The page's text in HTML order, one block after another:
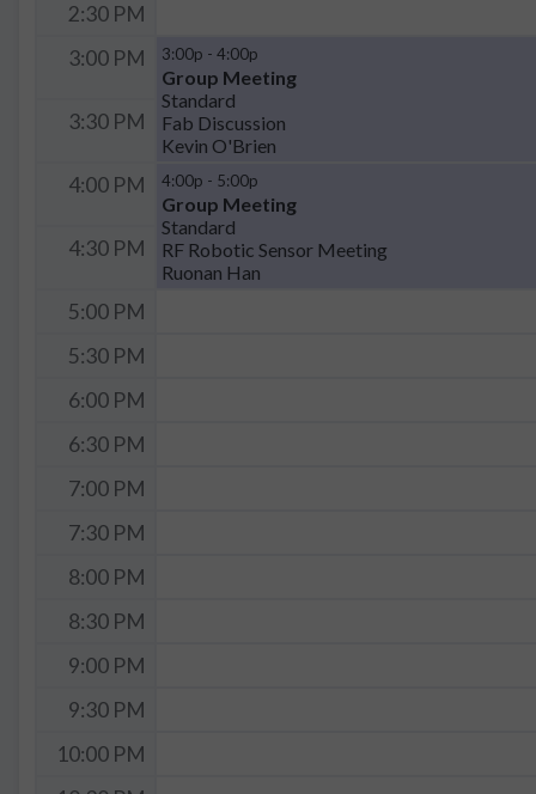
2:30 PM
3:00 PM
3:00p - 4:00p
Group Meeting
Standard
Fab Discussion
Kevin O'Brien
3:30 PM
4:00 PM 4:00p - 5:00p
Group Meeting
Standard
RF Robotic Sensor Meeting
Ruonan Han
4:30 PM
5:00 PM
5:30 PM
6:00 PM
6:30 PM
7:00 PM
7:30 PM
8:00 PM
8:30 PM
9:00 PM
9:30 PM
10:00 PM